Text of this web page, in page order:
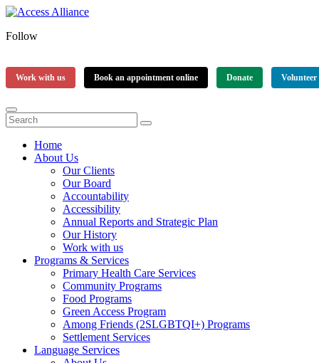
Follow
Work with us Book an appointment online Donate Volunteer
Home
About Us
Our Clients
Our Board
Accountability
Accessibility
Annual Reports and Strategic Plan
Our History
Work with us
Programs & Services
Primary Health Care Services
Community Programs
Food Programs
Green Access Program
Among Friends (2SLGBTQI+) Programs
Settlement Services
Language Services